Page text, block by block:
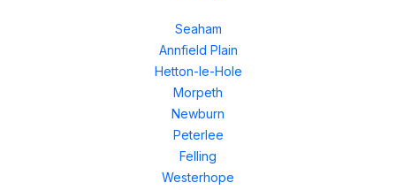
Seaham
Annfield Plain
Hetton-le-Hole
Morpeth
Newburn
Peterlee
Felling
Westerhope